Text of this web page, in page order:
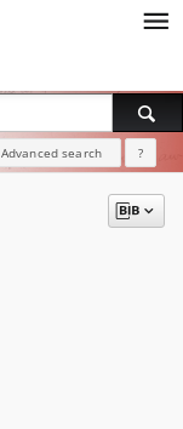
Advanced search ?